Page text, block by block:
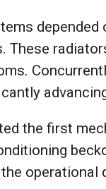
These
the first